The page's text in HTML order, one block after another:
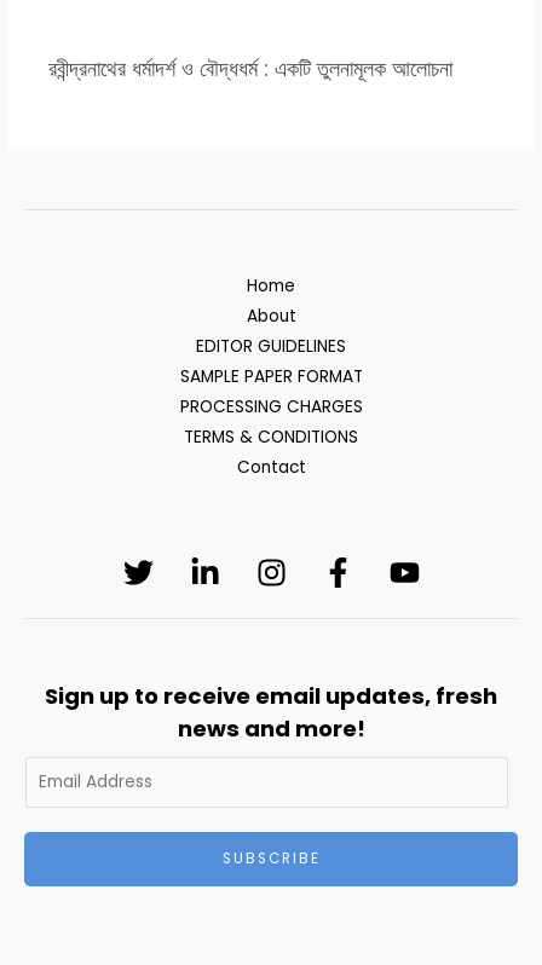
রবীন্দ্রনাথের ধর্মাদর্শ ও বৌদ্ধধর্ম : একটি তুলনামূলক আলোচনা
Home
About
EDITOR GUIDELINES
SAMPLE PAPER FORMAT
PROCESSING CHARGES
TERMS & CONDITIONS
Contact
Sign up to receive email updates, fresh
news and more!
SUBSCRIBE